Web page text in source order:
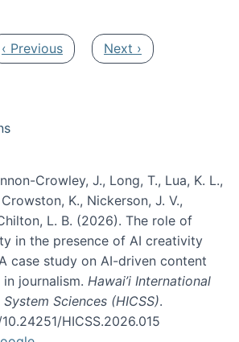
Previous page
‹ Previous Next page
Next ›
Crowley, J., Long, T., Lua, K. L.,
K., Nickerson, J. V.,
L. B. (2026). The role of
in the presence of AI creativity
case study on AI-driven content
journalism. Hawai’i International
Sciences (HICSS).
HICSS.2026.015